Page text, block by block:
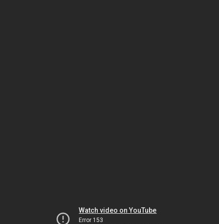
Watch video on YouTube
Error 153